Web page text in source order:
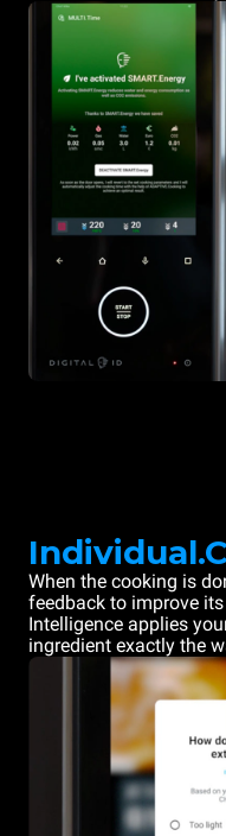
When the cooking is
feedback to improve
Intelligence applies
ingredient exactly the